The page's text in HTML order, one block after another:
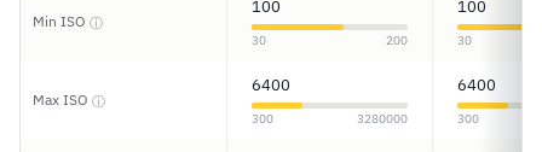
Min ISO ⓘ
100
30 200
100
30
Max ISO ⓘ
6400
300 3280000
6400
300